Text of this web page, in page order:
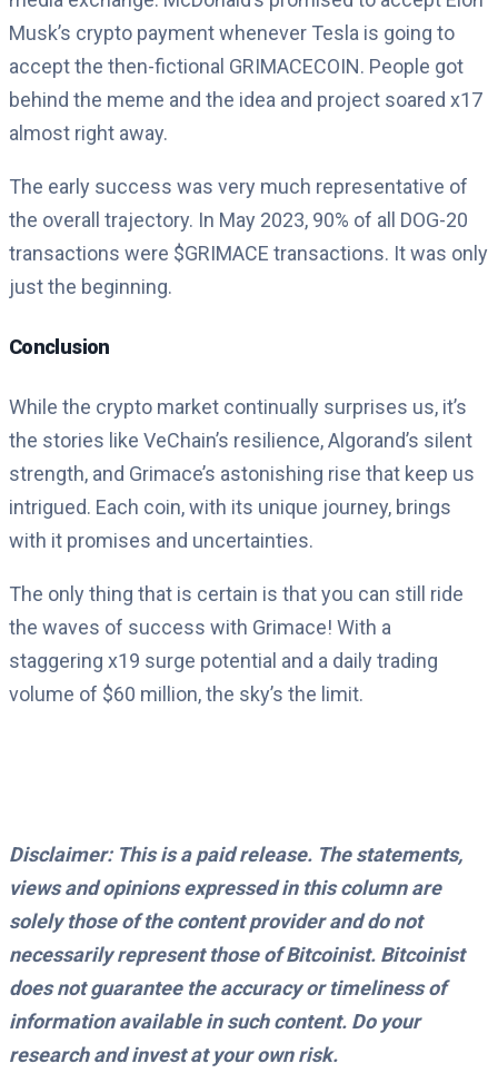
Musk’s crypto payment whenever Tesla is going to
accept the then-fictional GRIMACECOIN. People got
behind the meme and the idea and project soared x17
almost right away.
The early success was very much representative of
the overall trajectory. In May 2023, 90% of all DOG-20
transactions were $GRIMACE transactions. It was only
just the beginning.
Conclusion
While the crypto market continually surprises us, it’s
the stories like VeChain’s resilience, Algorand’s silent
strength, and Grimace’s astonishing rise that keep us
intrigued. Each coin, with its unique journey, brings
with it promises and uncertainties.
The only thing that is certain is that you can still ride
the waves of success with Grimace! With a
staggering x19 surge potential and a daily trading
volume of $60 million, the sky’s the limit.
Disclaimer: This is a paid release. The statements,
views and opinions expressed in this column are
solely those of the content provider and do not
necessarily represent those of Bitcoinist. Bitcoinist
does not guarantee the accuracy or timeliness of
information available in such content. Do your
research and invest at your own risk.